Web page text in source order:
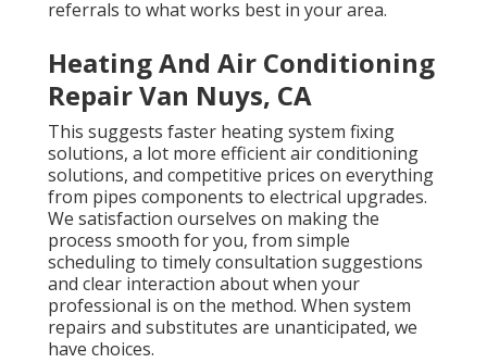
referrals to what works best in your area.
Heating And Air Conditioning
Repair Van Nuys, CA
This suggests faster heating system fixing
solutions, a lot more efficient air conditioning
solutions, and competitive prices on everything
from pipes components to electrical upgrades.
We satisfaction ourselves on making the
process smooth for you, from simple
scheduling to timely consultation suggestions
and clear interaction about when your
professional is on the method. When system
repairs and substitutes are unanticipated, we
have choices.